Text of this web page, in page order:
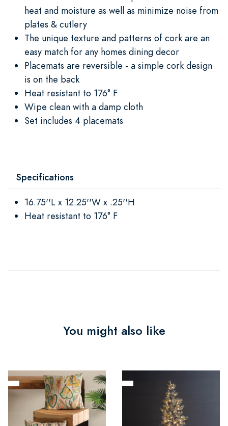
heat and moisture as well as minimize noise from
plates & cutlery
The unique texture and patterns of cork are an
easy match for any homes dining decor
Placemats are reversible - a simple cork design
is on the back
Heat resistant to 176° F
Wipe clean with a damp cloth
Set includes 4 placemats
Specifications
16.75''L x 12.25''W x .25''H
Heat resistant to 176° F
You might also like